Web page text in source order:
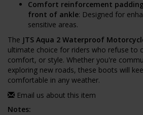
Comfort reinforcement
front of ankle: Designed for
sensitive areas.
The JTS Aqua 2 Waterproof
ultimate choice for riders who refuse to
comfort, or style. Whether you're
exploring new roads, these boots will
comfortable in any weather.
Email us about this item
Notes: